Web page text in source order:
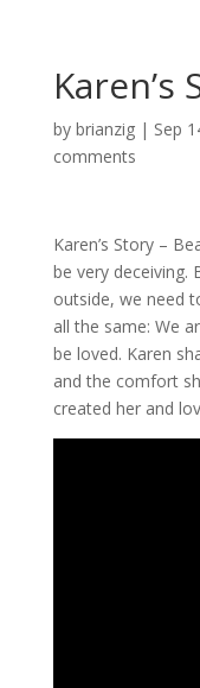
Karen’s
by brianzig| Sep
comments
Karen’s Story –
be very deceiving.
outside, we need
all the same: We
be loved. Karen
and the comfort
created her and